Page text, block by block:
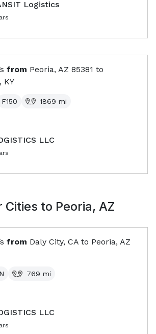
Logistics
from Peoria, AZ 85381 to
KY
F150 1869 mi
LLC
Cities to Peoria, AZ
from Daly City, CA to Peoria, AZ
769 mi
LLC